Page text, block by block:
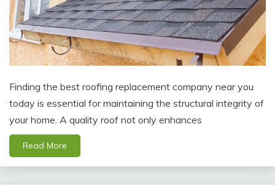
Finding the best roofing replacement company near you
today is essential for maintaining the structural integrity of
your home. A quality roof not only enhances
Read More